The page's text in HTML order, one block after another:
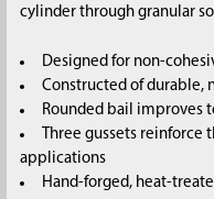
cylinder through granular
Designed for non-
Constructed of durable,
Rounded bail improves
Three gussets reinforce
applications
Hand-forged, heat-